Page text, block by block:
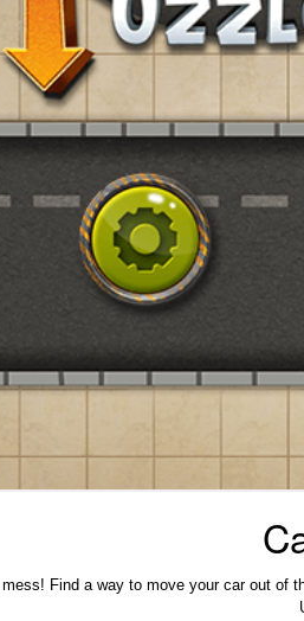
Find a way to move your car out of